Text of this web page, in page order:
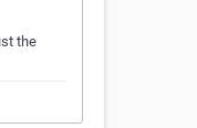
the